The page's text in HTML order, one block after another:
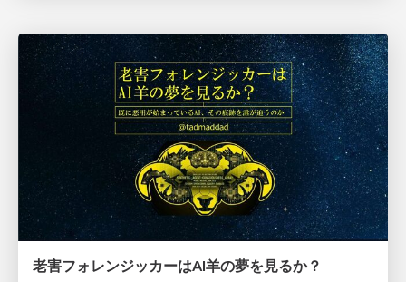
老害フォレンジッカーはAI羊の夢を見るか？